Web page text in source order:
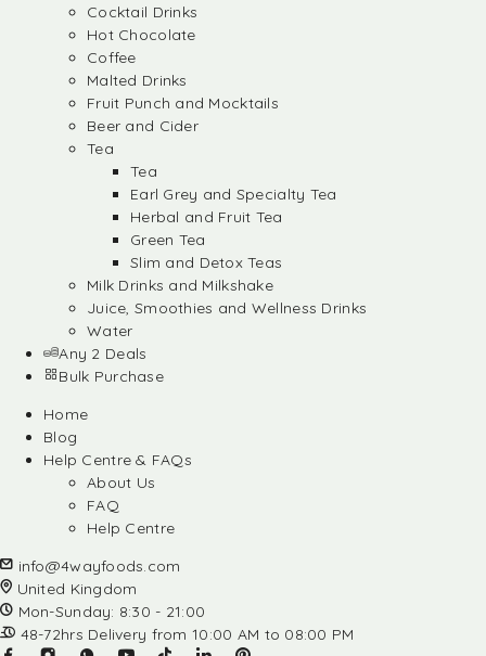
Cocktail Drinks
Hot Chocolate
Coffee
Malted Drinks
Fruit Punch and Mocktails
Beer and Cider
Tea
Tea
Earl Grey and Specialty Tea
Herbal and Fruit Tea
Green Tea
Slim and Detox Teas
Milk Drinks and Milkshake
Juice, Smoothies and Wellness Drinks
Water
Any 2 Deals
Bulk Purchase
Home
Blog
Help Centre & FAQs
About Us
FAQ
Help Centre
info@4wayfoods.com
United Kingdom
Mon-Sunday: 8:30 - 21:00
48-72hrs Delivery from 10:00 AM to 08:00 PM